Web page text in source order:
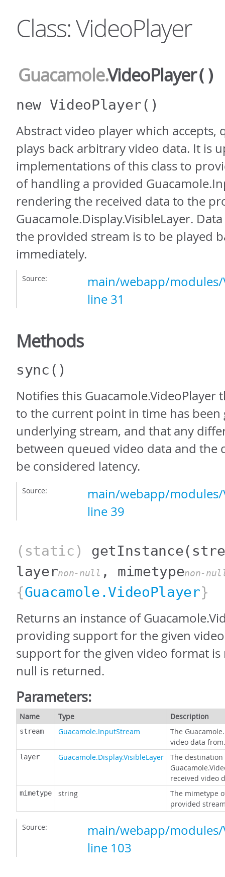
Class: VideoPlayer
Guacamole.VideoPlayer()
new VideoPlayer()
Abstract video player which accepts,
plays back arbitrary video data. It is
implementations of this class to
of handling a provided
rendering the received data to the
Guacamole.Display.VisibleLayer.
the provided stream is to be played
immediately.
Source:
main/webapp/modules/
line 31
Methods
sync ()
Notifies this Guacamole.VideoPlayer
to the current point in time has been
underlying stream, and that any
between queued video data and the
be considered latency.
Source:
main/webapp/modules/
line 39
(static) getInstance
layernon-null , mimetypenon-
{Guacamole.VideoPlayer}
Returns an instance of
providing support for the given
support for the given video format is
null is returned.
Parameters:
Name Type Description
stream Guacamole.InputStream
The
video data from.
layer Guacamole.Display.VisibleLayer
The
received video
mimetype string
The mimetype
provided
Source:
main/webapp/modules/
line 103